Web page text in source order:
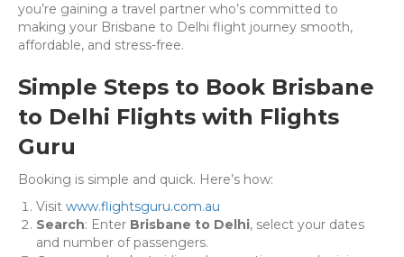
you’re gaining a travel partner who’s committed to
making your Brisbane to Delhi flight journey smooth,
affordable, and stress-free.
Simple Steps to Book Brisbane
to Delhi Flights with Flights
Guru
Booking is simple and quick. Here’s how:
Visit www.flightsguru.com.au
Search: Enter Brisbane to Delhi, select your dates
and number of passengers.